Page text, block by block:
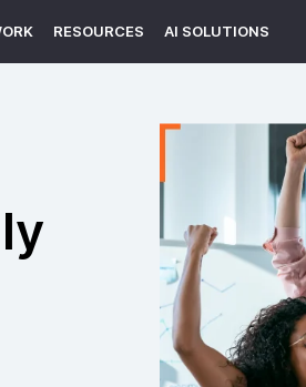
RESOURCES AI SOLUTIONS